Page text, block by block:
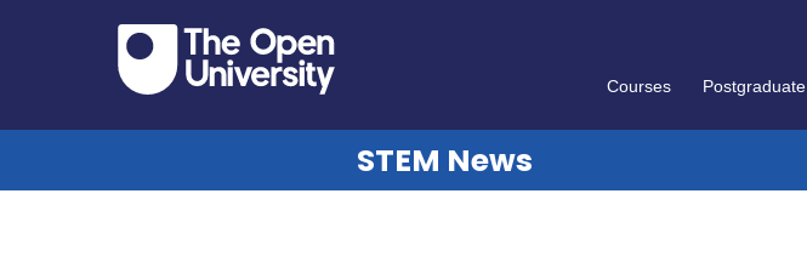
Courses Postgraduate
STEM News